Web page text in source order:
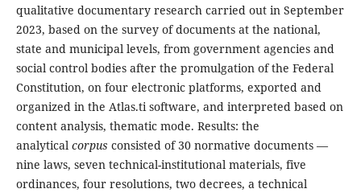
qualitative documentary research carried out in September
2023, based on the survey of documents at the national,
state and municipal levels, from government agencies and
social control bodies after the promulgation of the Federal
Constitution, on four electronic platforms, exported and
organized in the Atlas.ti software, and interpreted based on
content analysis, thematic mode. Results: the
analytical corpus consisted of 30 normative documents —
nine laws, seven technical-institutional materials, five
ordinances, four resolutions, two decrees, a technical